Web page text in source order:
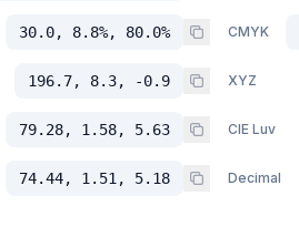
30.0, 8.8%, 80.0% CMYK
196.7, 8.3, -0.9 XYZ
79.28, 1.58, 5.63 CIE Luv
74.44, 1.51, 5.18 Decimal